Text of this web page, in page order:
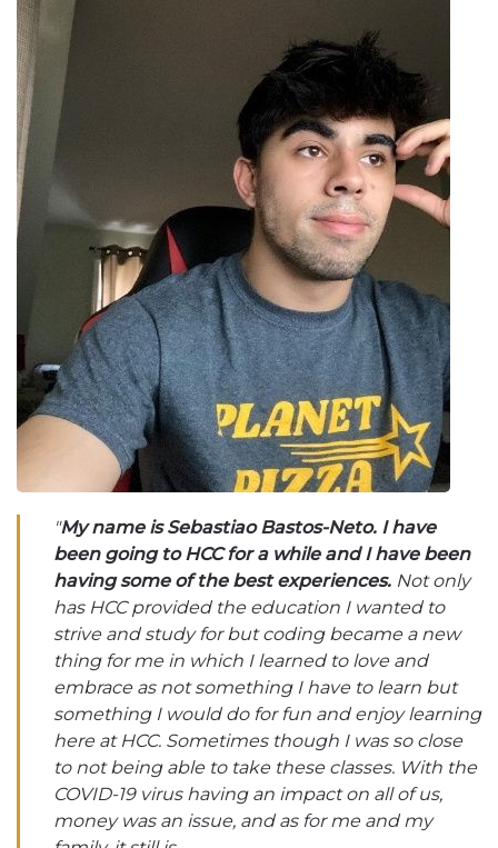
"My name is Sebastiao Bastos-Neto. I have
been going to HCC for a while and I have been
having some of the best experiences. Not only
has HCC provided the education I wanted to
strive and study for but coding became a new
thing for me in which I learned to love and
embrace as not something I have to learn but
something I would do for fun and enjoy learning
here at HCC. Sometimes though I was so close
to not being able to take these classes. With the
COVID-19 virus having an impact on all of us,
money was an issue, and as for me and my